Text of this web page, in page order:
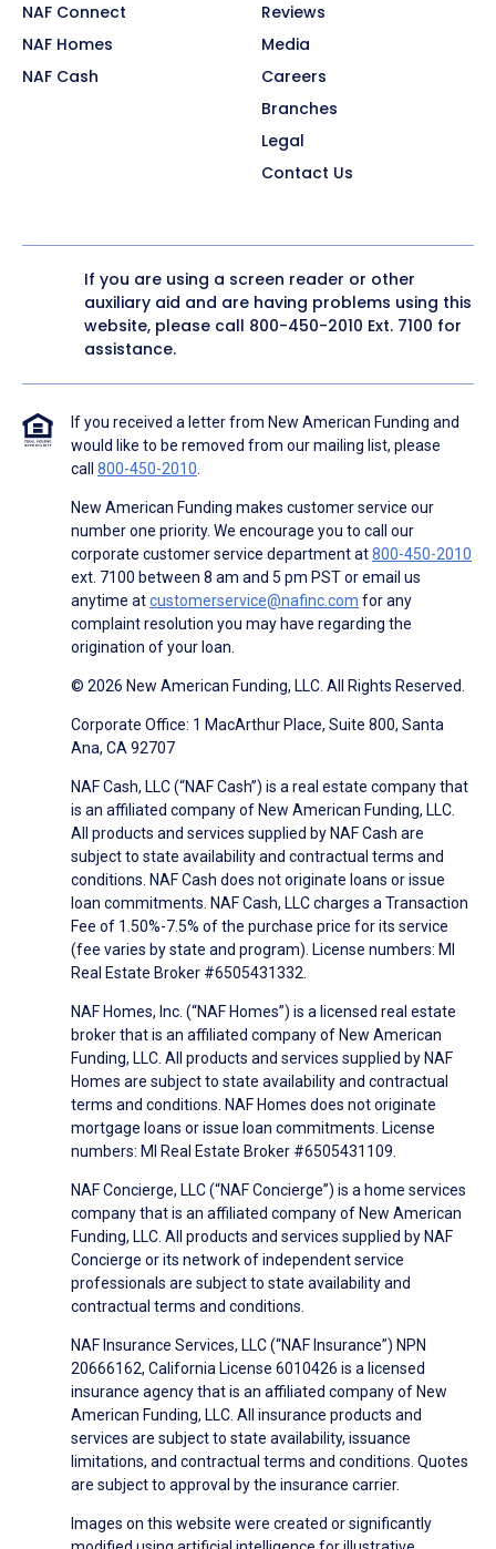
NAF Connect
NAF Homes
NAF Cash
Reviews
Media
Careers
Branches
Legal
Contact Us
If you are using a screen reader or other
auxiliary aid and are having problems using this
website, please call 800-450-2010 Ext. 7100 for
assistance.
If you received a letter from New American Funding and
would like to be removed from our mailing list, please
call 800-450-2010
New American Funding makes customer service our
number one priority. We encourage you to call our
corporate customer service department at800-450-2010
ext. 7100 between 8 am and 5 pm PST or email us
anytime atcustomerservice@nafinc.com for any
complaint resolution you may have regarding the
origination of your loan.
© 2026 New American Funding, LLC. All Rights Reserved.
Corporate Office: 1 MacArthur Place, Suite 800, Santa
Ana, CA 92707
NAF Cash, LLC (“NAF Cash”) is a real estate company that
is an affiliated company of New American Funding, LLC.
All products and services supplied by NAF Cash are
subject to state availability and contractual terms and
conditions. NAF Cash does not originate loans or issue
loan commitments. NAF Cash, LLC charges a Transaction
Fee of 1.50%-7.5% of the purchase price for its service
(fee varies by state and program). License numbers: MI
Real Estate Broker #6505431332.
NAF Homes, Inc. (“NAF Homes”) is a licensed real estate
broker that is an affiliated company of New American
Funding, LLC. All products and services supplied by NAF
Homes are subject to state availability and contractual
terms and conditions. NAF Homes does not originate
mortgage loans or issue loan commitments. License
numbers: MI Real Estate Broker #6505431109.
NAF Concierge, LLC (“NAF Concierge”) is a home services
company that is an affiliated company of New American
Funding, LLC. All products and services supplied by NAF
Concierge or its network of independent service
professionals are subject to state availability and
contractual terms and conditions.
NAF Insurance Services, LLC (“NAF Insurance”) NPN
20666162, California License 6010426 is a licensed
insurance agency that is an affiliated company of New
American Funding, LLC. All insurance products and
services are subject to state availability, issuance
limitations, and contractual terms and conditions. Quotes
are subject to approval by the insurance carrier.
Images on this website were created or significantly